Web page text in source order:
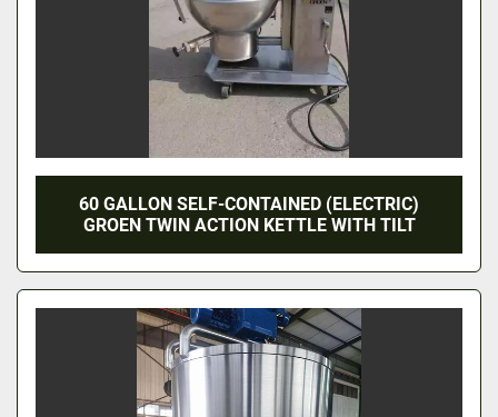
60 GALLON SELF-CONTAINED (ELECTRIC)
GROEN TWIN ACTION KETTLE WITH TILT